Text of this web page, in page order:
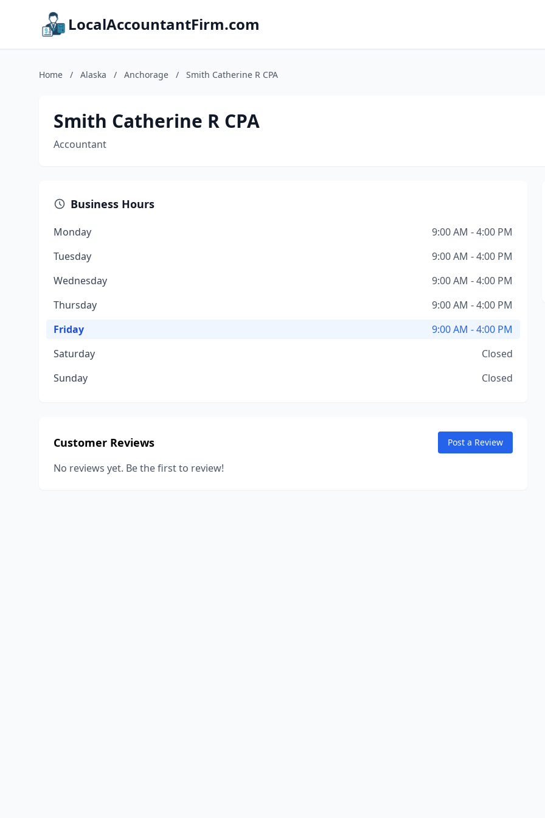
LocalAccountantFirm.com
Home / Alaska / Anchorage / Smith Catherine R CPA
Smith Catherine R CPA
Accountant
Business Hours
Monday
9:00 AM - 4:00 PM
Tuesday
9:00 AM - 4:00 PM
Wednesday
9:00 AM - 4:00 PM
Thursday
9:00 AM - 4:00 PM
Friday
9:00 AM - 4:00 PM
Saturday
Closed
Sunday
Closed
Customer Reviews Post a Review
No reviews yet. Be the first to review!